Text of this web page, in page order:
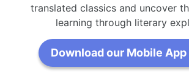
translated classics and uncover
learning through literary
Download our Mobile App